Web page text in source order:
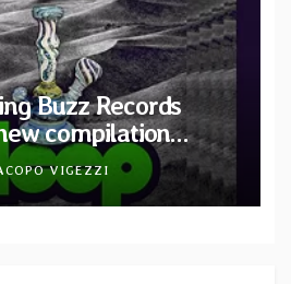
Buzz Records
compilation
A Tribute
VIGEZZI